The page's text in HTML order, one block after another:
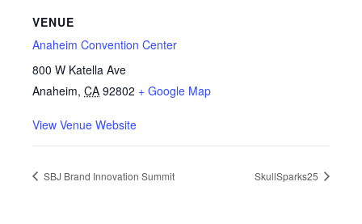
VENUE
Anaheim Convention Center
800 W Katella Ave
Anaheim, CA 92802 + Google Map
View Venue Website
SBJ Brand Innovation Summit SkullSparks25